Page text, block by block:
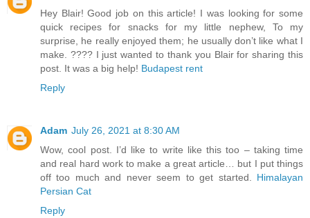
Hey Blair! Good job on this article! I was looking for some
quick recipes for snacks for my little nephew, To my
surprise, he really enjoyed them; he usually don’t like what I
make. ???? I just wanted to thank you Blair for sharing this
post. It was a big help! Budapest rent
Reply
Adam July 26, 2021 at 8:30 AM
Wow, cool post. I’d like to write like this too – taking time
and real hard work to make a great article… but I put things
off too much and never seem to get started. Himalayan
Persian Cat
Reply